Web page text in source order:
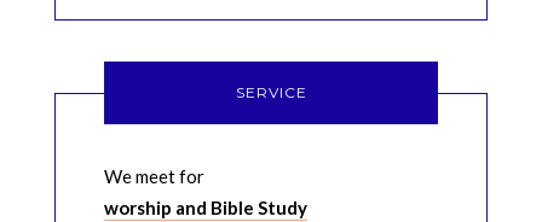
SERVICE
We meet for
worship and Bible Study